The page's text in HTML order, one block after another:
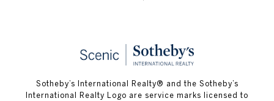
Sotheby’s International Realty® and the Sotheby’s
International Realty Logo are service marks licensed to